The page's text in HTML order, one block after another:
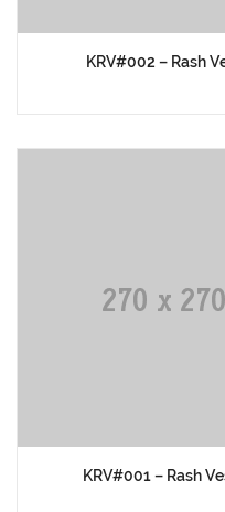
KRV#002 – Rash
KRV#001 – Rash